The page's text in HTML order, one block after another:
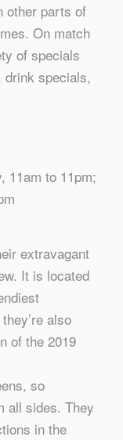
other parts of
On match
of specials
drink specials,
11am to 11pm;
extravagant
It is located
also
of the 2019
so
all sides. They
in the